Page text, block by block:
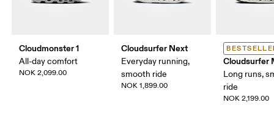
Cloudmonster 1
All-day comfort
NOK 2,099.00
Cloudsurfer Next
Everyday running,
smooth ride
NOK 1,899.00
Cloudsurfer
Long runs,
ride
NOK 2,199.00